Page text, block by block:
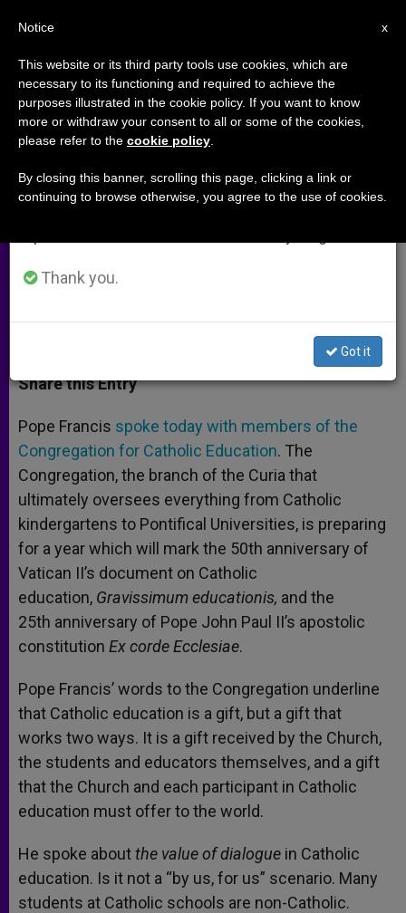
Catholic Education: A Coherent
Two-Way Gift
Marketing Tool
t
s
p
p
s
e
g
e
r
e
b
o
k
t
r
r
Share this Entry
Pope Francis spoke today with members of the
Congregation for Catholic Education. The
Congregation, the branch of the Curia that
ultimately oversees everything from Catholic
kindergartens to Pontifical Universities, is preparing
for a year which will mark the 50th anniversary of
Vatican II’s document on Catholic
education, Gravissimum educationis, and the
25th anniversary of Pope John Paul II’s apostolic
constitution Ex corde Ecclesiae.
Pope Francis’ words to the Congregation underline
that Catholic education is a gift, but a gift that
works two ways. It is a gift received by the Church,
the students and educators themselves, and a gift
that the Church and each participant in Catholic
education must offer to the world.
He spoke aboutthe value of dialogue in Catholic
education. Is it not a “by us, for us” scenario. Many
students at Catholic schools are non-Catholic.
×
Important Notice
From July 27 to August 7 we will take our
annual break, taking advantage of the summer
period when less information is generated and
Thank you.
Got it
x
Notice
This website or its third party tools use cookies, which are
necessary to its functioning and required to achieve the
purposes illustrated in the cookie policy. If you want to know
more or withdraw your consent to all or some of the cookies,
please refer to the cookie policy
By closing this banner, scrolling this page, clicking a link or
continuing to browse otherwise, you agree to the use of cookies.